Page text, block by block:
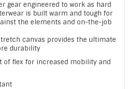
gear engineered to work as hard
is built warm and tough for
the elements and on-the-job
canvas provides the ultimate
durability
of flex for increased mobility and